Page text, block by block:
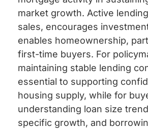
market growth. Active
sales, encourages
enables homeownership,
first-time buyers. For
maintaining stable lending
essential to supporting
housing supply, while for
understanding loan size
specific growth, and